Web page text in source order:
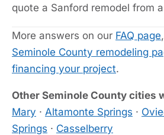
quote a Sanford remodel from
More answers on our FAQ page
Seminole County remodeling
financing your project.
Other Seminole County cities
Mary · Altamonte Springs ·
Springs · Casselberry